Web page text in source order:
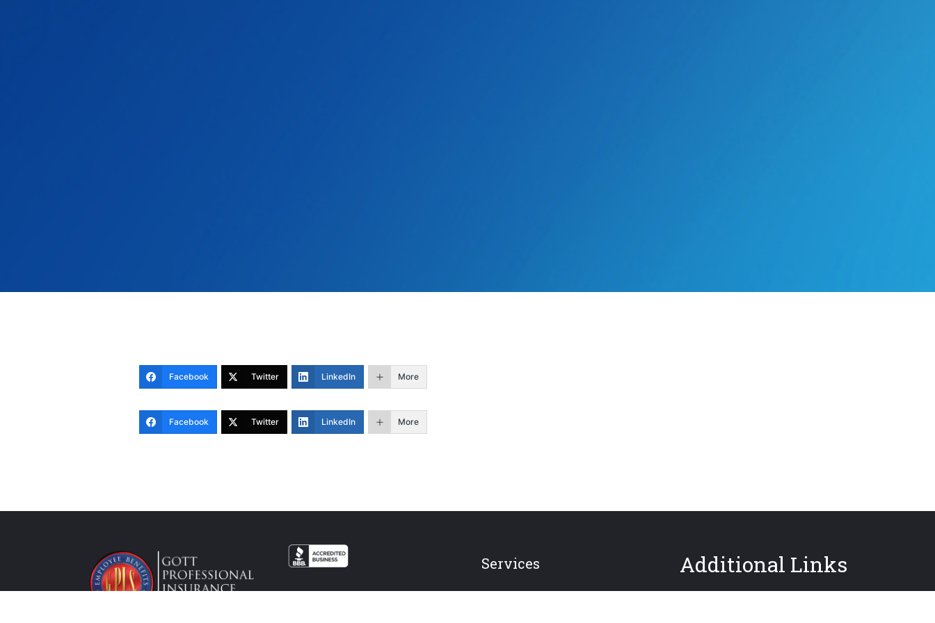
Facebook Twitter LinkedIn More
Facebook Twitter LinkedIn More
Services Additional Links